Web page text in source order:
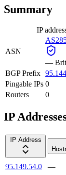
Summary
IP
ASN
—
BGP Prefix
Pingable IPs 0
Routers
0
IP
IP Address
95.149.54.0 —